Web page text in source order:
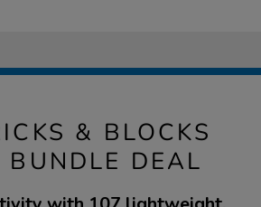
& BLOCKS
DEAL